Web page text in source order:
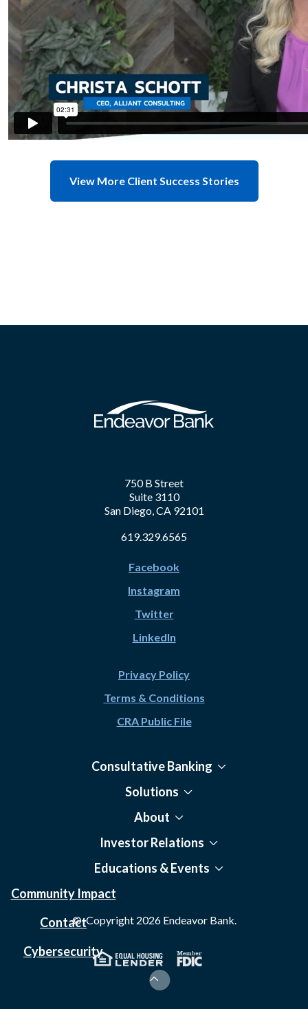
View More Client Success Stories
750 B Street
Suite 3110
San Diego, CA 92101
619.329.6565
Facebook
Instagram
Twitter
LinkedIn
Privacy Policy
Terms & Conditions
CRA Public File
Consultative Banking
Solutions
About
Investor Relations
Educations & Events
Community Impact
Contact
Cybersecurity
© Copyright 2026Endeavor Bank.